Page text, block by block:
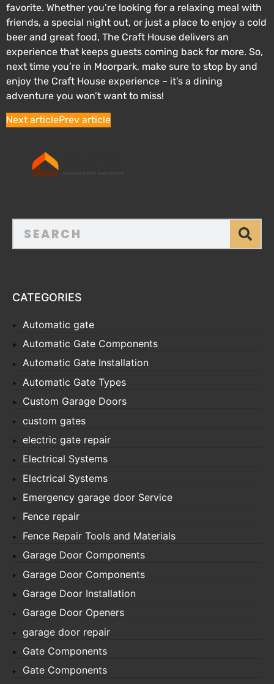
favorite. Whether you’re looking for a relaxing meal with
friends, a special night out, or just a place to enjoy a cold
beer and great food, The Craft House delivers an
experience that keeps guests coming back for more. So,
next time you’re in Moorpark, make sure to stop by and
enjoy the Craft House experience – it’s a dining
adventure you won’t want to miss!
Next articlePrev article
CATEGORIES
Automatic gate
Automatic Gate Components
Automatic Gate Installation
Automatic Gate Types
Custom Garage Doors
custom gates
electric gate repair
Electrical Systems
Electrical Systems
Emergency garage door Service
Fence repair
Fence Repair Tools and Materials
Garage Door Components
Garage Door Components
Garage Door Installation
Garage Door Openers
garage door repair
Gate Components
Gate Components